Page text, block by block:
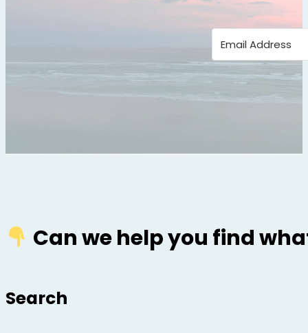
Can we help you find
Search